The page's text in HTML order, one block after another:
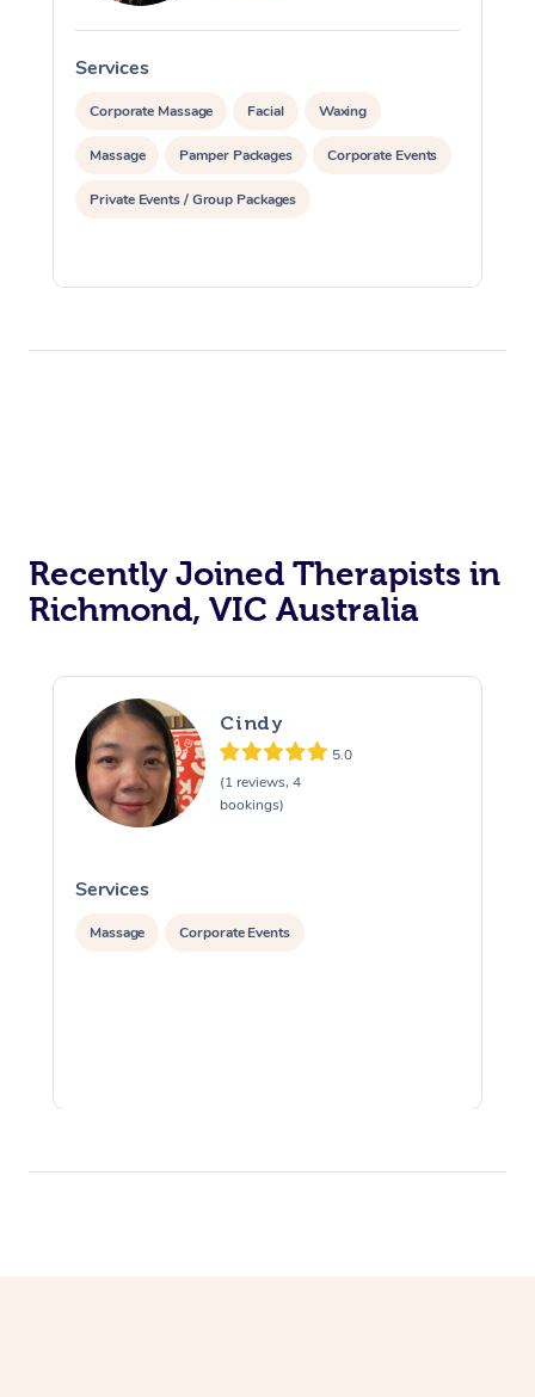
Services
Corporate Massage Facial Waxing
Massage Pamper Packages Corporate Events
Private Events / Group Packages
Recently Joined Therapists in
Richmond, VIC Australia
Cindy
5.0
(1 reviews, 4
bookings)
Services
Massage Corporate Events